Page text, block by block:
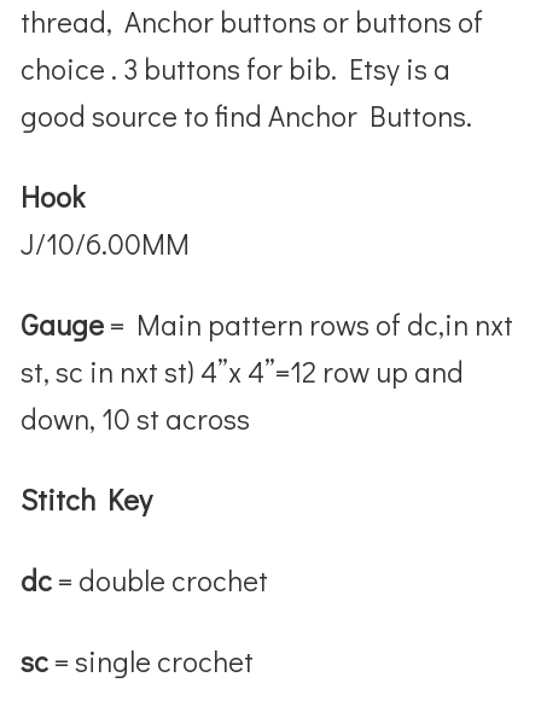
thread, Anchor buttons or buttons of
choice . 3 buttons for bib. Etsy is a
good source to find Anchor Buttons.
Hook
J/10/6.00MM
Gauge= Main pattern rows of dc,in nxt
st, sc in nxt st) 4”x 4”=12 row up and
down, 10 st across
Stitch Key
dc= double crochet
sc= single crochet